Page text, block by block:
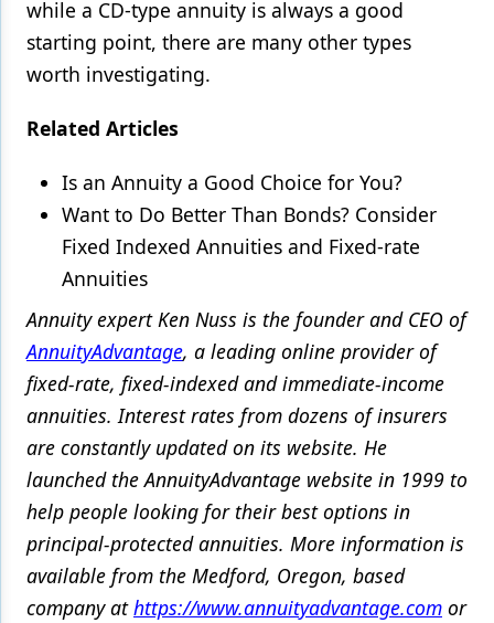
while a CD-type annuity is always a good
starting point, there are many other types
worth investigating.
Related Articles
Is an Annuity a Good Choice for You?
Want to Do Better Than Bonds? Consider
Fixed Indexed Annuities and Fixed-rate
Annuities
Annuity expert Ken Nuss is the founder and CEO of
AnnuityAdvantage, a leading online provider of
fixed-rate, fixed-indexed and immediate-income
annuities. Interest rates from dozens of insurers
are constantly updated on its website. He
launched the AnnuityAdvantage website in 1999 to
help people looking for their best options in
principal-protected annuities. More information is
available from the Medford, Oregon, based
company athttps://www.annuityadvantage.com or